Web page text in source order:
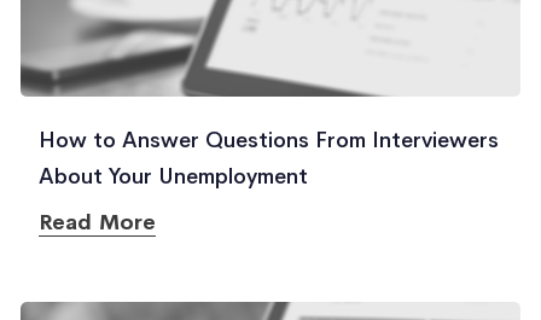
How to Answer Questions From Interviewers
About Your Unemployment
Read More